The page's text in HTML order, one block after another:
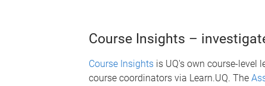
Course Insights –
Course Insightsis UQ's own course-level
course coordinators via Learn.UQ. The